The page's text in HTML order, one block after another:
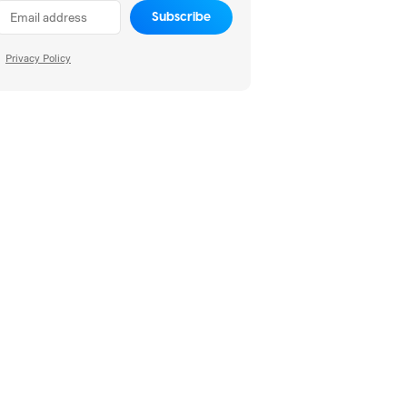
Subscribe
Privacy Policy